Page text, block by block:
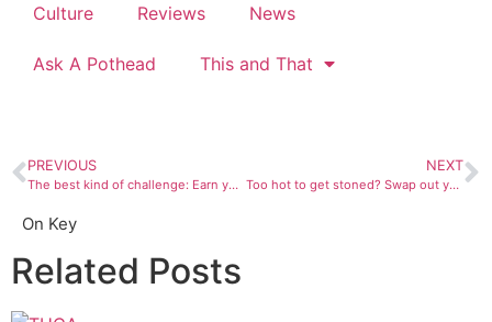
Culture Reviews News
Ask A Pothead This and That
PREVIOUS
The best kind of challenge: Earn your highbrow stoner card
NEXT
Too hot to get stoned? Swap out your weed for these super-simple summer cocktails instead
On Key
Related Posts